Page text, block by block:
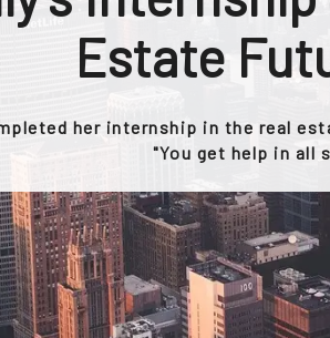
Estate
her internship in the real
"You get help in all